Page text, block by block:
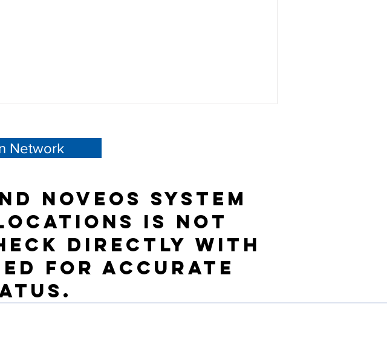
Network
System
is not
directly with
for accurate